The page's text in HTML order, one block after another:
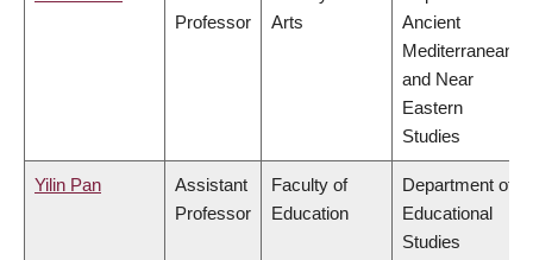
Professor
Arts
Ancient
Mediterranean
and Near
Eastern
Studies
Yilin Pan
Assistant
Professor
Faculty of
Education
Department of
Educational
Studies